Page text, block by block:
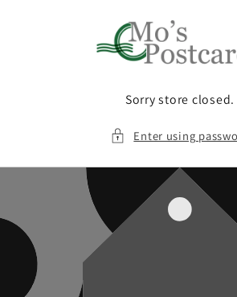
Sorry store closed.
Enter using